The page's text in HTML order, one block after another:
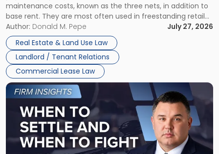
maintenance costs, known as the three nets, in addition to
base rent. They are most often used in freestanding retail
and office buildings and in large single-tenant industrial
properties, with terms that typically run 10 […]
Author: Donald M. Pepe
July 27, 2026
Real Estate & Land Use Law
Landlord / Tenant Relations
Commercial Lease Law
Link
to
post
-
"When